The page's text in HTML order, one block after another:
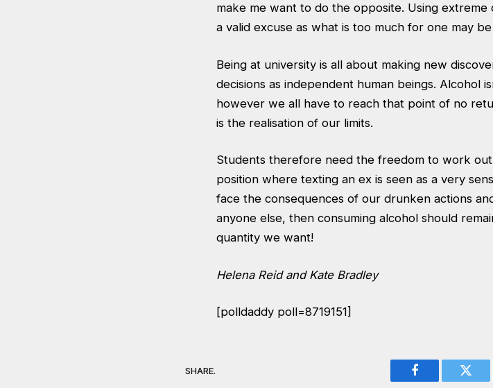
make me want to do the opposite. Using
a valid excuse as what is too much for one may
Being at university is all about making new
decisions as independent human beings. Alcohol
however we all have to reach that point of no
is the realisation of our limits.
Students therefore need the freedom to work
position where texting an ex is seen as a very
face the consequences of our drunken actions
anyone else, then consuming alcohol should
quantity we want!
Helena Reid and Kate Bradley
[polldaddy poll=8719151]
SHARE.
Facebook